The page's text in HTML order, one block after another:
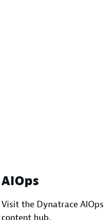
AIOps
Visit the Dynatrace AIOps